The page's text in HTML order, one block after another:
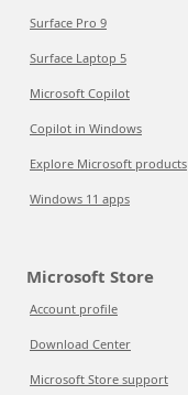
Surface Pro 9
Surface Laptop 5
Microsoft Copilot
Copilot in Windows
Explore Microsoft products
Windows 11 apps
Microsoft Store
Account profile
Download Center
Microsoft Store support